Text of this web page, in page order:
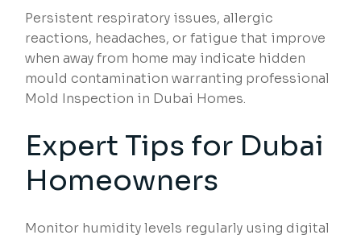
Persistent respiratory issues, allergic
reactions, headaches, or fatigue that improve
when away from home may indicate hidden
mould contamination warranting professional
Mold Inspection in Dubai Homes.
Expert Tips for Dubai
Homeowners
Monitor humidity levels regularly using digital